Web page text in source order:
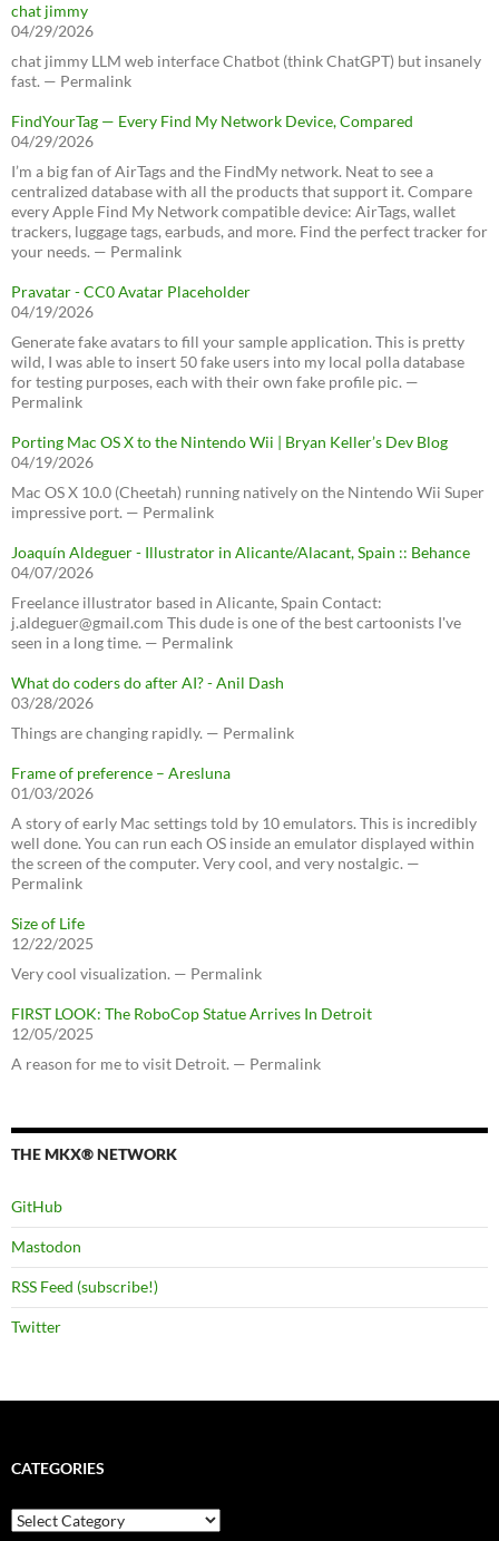
chat jimmy
04/29/2026
chat jimmy LLM web interface Chatbot (think ChatGPT) but insanely
fast. — Permalink
FindYourTag — Every Find My Network Device, Compared
04/29/2026
I’m a big fan of AirTags and the FindMy network. Neat to see a
centralized database with all the products that support it. Compare
every Apple Find My Network compatible device: AirTags, wallet
trackers, luggage tags, earbuds, and more. Find the perfect tracker for
your needs. — Permalink
Pravatar - CC0 Avatar Placeholder
04/19/2026
Generate fake avatars to fill your sample application. This is pretty
wild, I was able to insert 50 fake users into my local polla database
for testing purposes, each with their own fake profile pic. —
Permalink
Porting Mac OS X to the Nintendo Wii | Bryan Keller’s Dev Blog
04/19/2026
Mac OS X 10.0 (Cheetah) running natively on the Nintendo Wii Super
impressive port. — Permalink
Joaquín Aldeguer - Illustrator in Alicante/Alacant, Spain :: Behance
04/07/2026
Freelance illustrator based in Alicante, Spain Contact:
j.aldeguer@gmail.com This dude is one of the best cartoonists I've
seen in a long time. — Permalink
What do coders do after AI? - Anil Dash
03/28/2026
Things are changing rapidly. — Permalink
Frame of preference – Aresluna
01/03/2026
A story of early Mac settings told by 10 emulators. This is incredibly
well done. You can run each OS inside an emulator displayed within
the screen of the computer. Very cool, and very nostalgic. —
Permalink
Size of Life
12/22/2025
Very cool visualization. — Permalink
FIRST LOOK: The RoboCop Statue Arrives In Detroit
12/05/2025
A reason for me to visit Detroit. — Permalink
THE MKX® NETWORK
GitHub
Mastodon
RSS Feed (subscribe!)
Twitter
CATEGORIES
Categories